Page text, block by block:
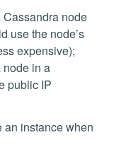
node
use the node’s
expensive);
in a
public IP
an instance when